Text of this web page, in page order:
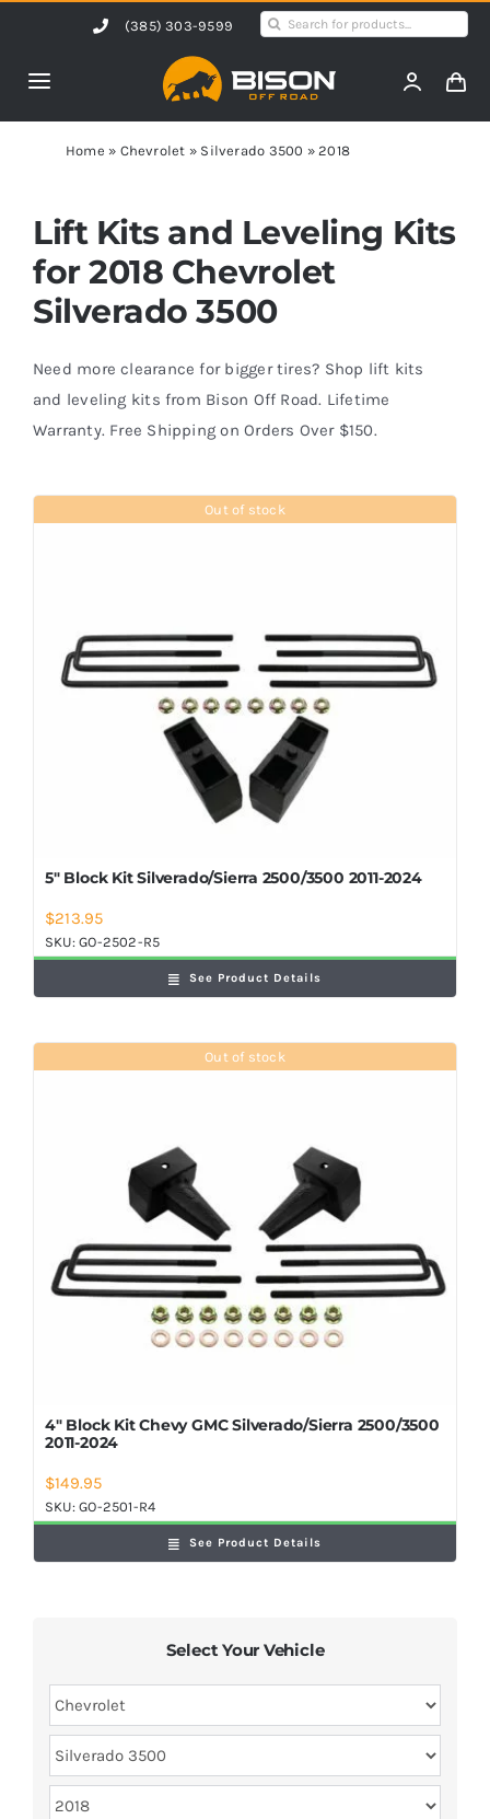
content
(385) 303-9599
Search
Toggle
Navigation
Home
Products
Shop by Vehicle
Contact Us
Blog
Shop Now
Home » Chevrolet » Silverado 3500 »2018
Lift Kits and Leveling Kits
for 2018 Chevrolet
Silverado 3500
Need more clearance for bigger tires? Shop lift kits
and leveling kits from Bison Off Road. Lifetime
Warranty. Free Shipping on Orders Over $150.
Out of stock
5″ Block Kit Silverado/Sierra 2500/3500 2011-2024
$213.95
SKU:GO-2502-R5
See Product Details
Out of stock
4″ Block Kit Chevy GMC Silverado/Sierra 2500/3500
2011-2024
$149.95
SKU:GO-2501-R4
See Product Details
Select Your Vehicle